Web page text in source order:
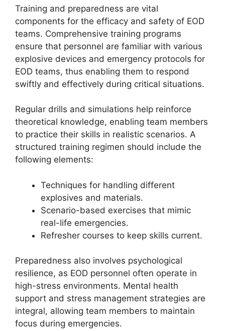
Training and preparedness are vital
components for the efficacy and safety of EOD
teams. Comprehensive training programs
ensure that personnel are familiar with various
explosive devices and emergency protocols for
EOD teams, thus enabling them to respond
swiftly and effectively during critical situations.
Regular drills and simulations help reinforce
theoretical knowledge, enabling team members
to practice their skills in realistic scenarios. A
structured training regimen should include the
following elements:
Techniques for handling different
explosives and materials.
Scenario-based exercises that mimic
real-life emergencies.
Refresher courses to keep skills current.
Preparedness also involves psychological
resilience, as EOD personnel often operate in
high-stress environments. Mental health
support and stress management strategies are
integral, allowing team members to maintain
focus during emergencies.